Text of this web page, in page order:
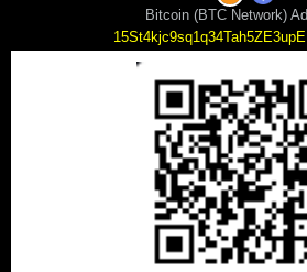
Bitcoin (BTC Network)